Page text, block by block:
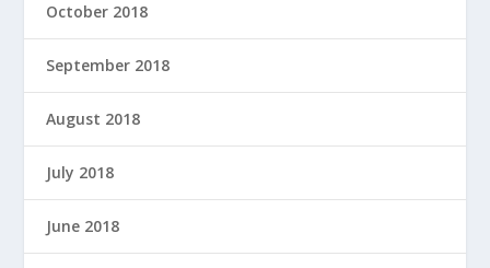
October 2018
September 2018
August 2018
July 2018
June 2018